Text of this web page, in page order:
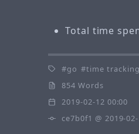
Total time
go time tracking
854 Words
2019-02-12 00:00
ce7b0f1 @ 2019-